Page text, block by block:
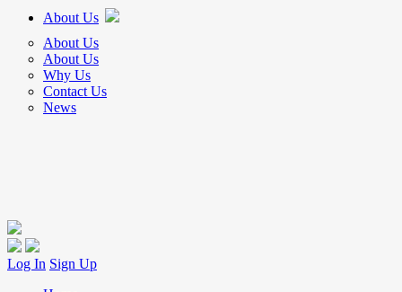
About Us
About Us
About Us
Why Us
Contact Us
News
Log In Sign Up